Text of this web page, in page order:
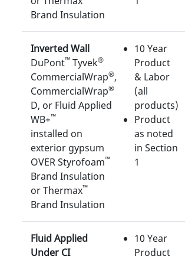
Brand Insulation
Inverted Wall
DuPont™ Tyvek®
CommercialWrap®,
CommercialWrap®
D, or Fluid Applied
WB+™
installed on
exterior gypsum
OVER Styrofoam™
Brand Insulation
or Thermax™
Brand Insulation
10 Year
Product
& Labor
(all
products)
Product
as noted
in Section
1
Fluid Applied
Under CI
10 Year
Product